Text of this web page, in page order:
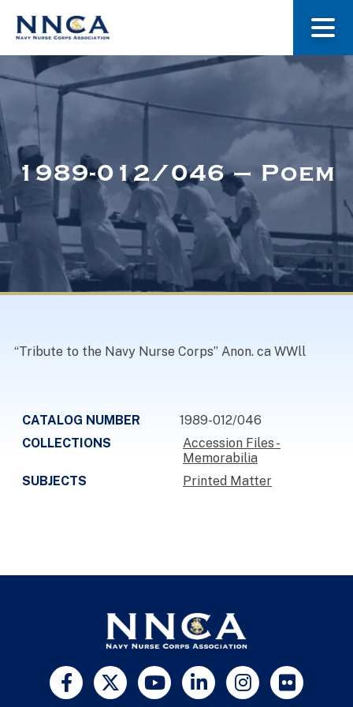
About Us
Museum
Navy Nurses Recognized
1989-012/046 – Poem
“Tribute to the Navy Nurse Corps” Anon. ca WWll
CATALOG NUMBER
1989-012/046
COLLECTIONS
Accession Files -
Memorabilia
SUBJECTS
Printed Matter